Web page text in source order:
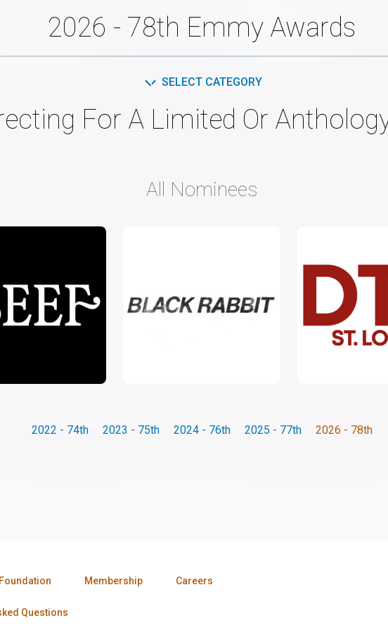
2026 - 78th Emmy Awards
SELECT CATEGORY
For A Limited Or
All Nominees
2022 - 74th 2023 - 75th 2024 - 76th 2025 - 77th 2026 - 78th
Foundation Membership Careers
Questions